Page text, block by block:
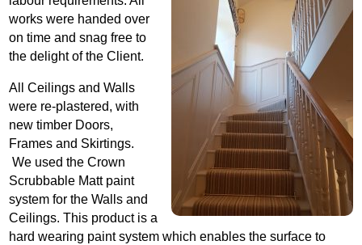
works were handed over
on time and snag free to
the delight of the Client.
All Ceilings and Walls
were re-plastered, with
new timber Doors,
Frames and Skirtings.
We used the Crown
Scrubbable Matt paint
system for the Walls and
Ceilings. This product is a
hard wearing paint system which enables the surface to